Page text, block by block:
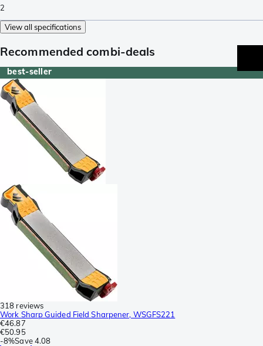
2
View all specifications
Recommended combi-deals
best-seller
318 reviews
Work Sharp Guided Field Sharpener, WSGFS221
€46.87
€50.95
-8%Save 4.08